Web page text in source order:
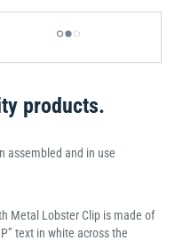
products.
assembled and in use
Metal Lobster Clip is made of
text in white across the